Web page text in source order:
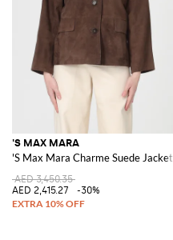
'S MAX MARA
'S Max Mara Charme Suede Jacket
AED 3,450.35
AED 2,415.27
-30%